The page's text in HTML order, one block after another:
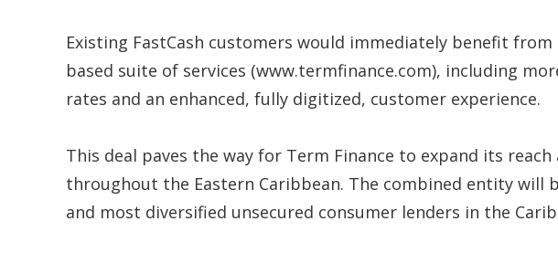
Existing FastCash customers would immediately benefit from
based suite of services (www.termfinance.com), including
rates and an enhanced, fully digitized, customer experience.
This deal paves the way for Term Finance to expand its
throughout the Eastern Caribbean. The combined entity will
and most diversified unsecured consumer lenders in the